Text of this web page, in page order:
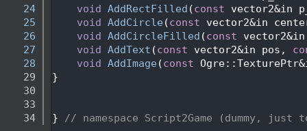
   24
void AddRectFilled (const vector2&in
   25
void AddCircle (const vector2&in
   26
void AddCircleFilled (const
   27
void AddText (const vector2&in pos,
   28
void AddImage (const
   29
}
   30
   33
   34
} // namespace Script2Game (dummy,